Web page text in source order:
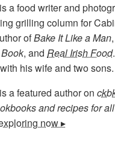
is a food writer and
grilling column for
ofBake It Like a Man,
, and Real Irish Food
his wife and two sons.
a featured author on
and recipes for
now ▸